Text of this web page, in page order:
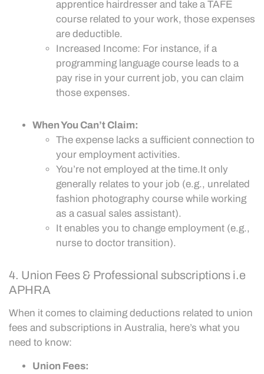
apprentice hairdresser and take a TAFE
course related to your work, those expenses
are deductible.
Increased Income: For instance, if a
programming language course leads to a
pay rise in your current job, you can claim
those expenses.
When You Can’t Claim:
The expense lacks a sufficient connection to
your employment activities.
You’re not employed at the time.It only
generally relates to your job (e.g., unrelated
fashion photography course while working
as a casual sales assistant).
It enables you to change employment (e.g.,
nurse to doctor transition).
4. Union Fees & Professional subscriptions i.e
APHRA
When it comes to claiming deductions related to union
fees and subscriptions in Australia, here’s what you
need to know:
Union Fees: